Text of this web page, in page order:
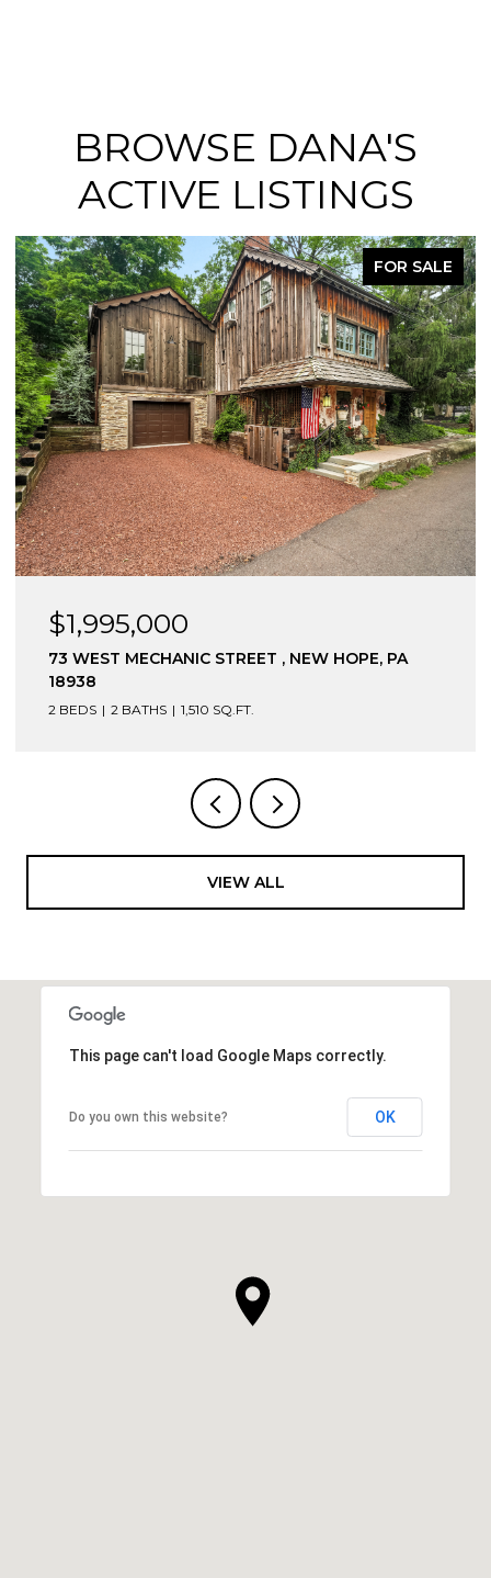
BROWSE DANA'S
ACTIVE LISTINGS
FOR SALE
$1,995,000
73 WEST MECHANIC STREET , NEW HOPE, PA
18938
2 BEDS 2 BATHS 1,510 SQ.FT.
VIEW ALL
This page can't load Google Maps correctly.
Do you own this website? OK